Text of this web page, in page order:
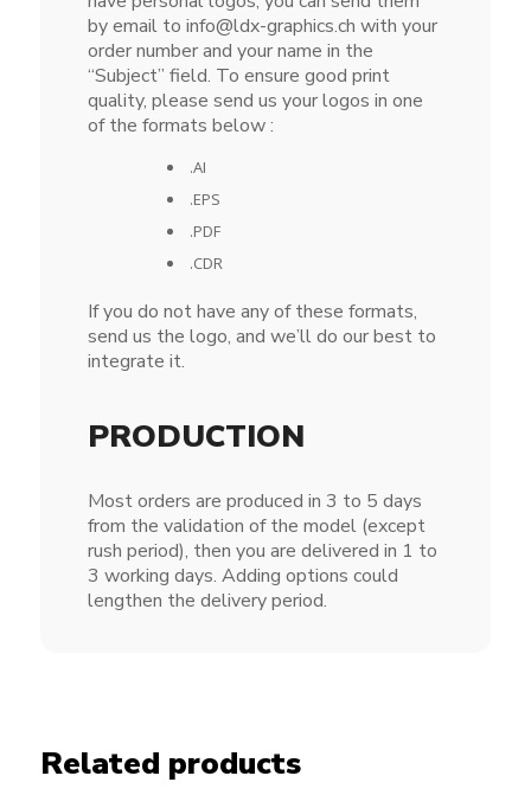
by email to info@ldx-graphics.ch with your
order number and your name in the
“Subject” field. To ensure good print
quality, please send us your logos in one
of the formats below :
.AI
.EPS
.PDF
.CDR
If you do not have any of these formats,
send us the logo, and we’ll do our best to
integrate it.
PRODUCTION
Most orders are produced in 3 to 5 days
from the validation of the model (except
rush period), then you are delivered in 1 to
3 working days. Adding options could
lengthen the delivery period.
Related products